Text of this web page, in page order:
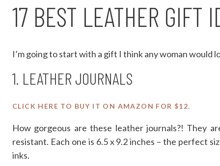
17 BEST LEATHER GIFT
I’m going to start with a gift I think any woman would
1. LEATHER JOURNALS
CLICK HERE TO BUY IT ON AMAZON FOR $12.
How gorgeous are these leather journals?! They
resistant. Each one is 6.5 x 9.2 inches – the perfect
inks.